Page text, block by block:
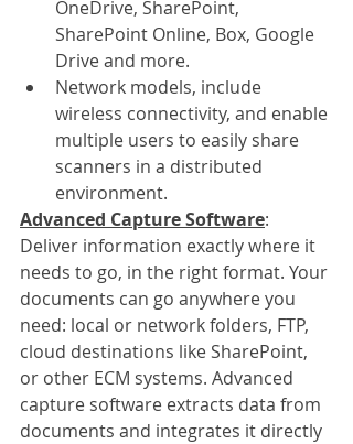
OneDrive, SharePoint,
SharePoint Online, Box, Google
Drive and more.
Network models, include
wireless connectivity, and enable
multiple users to easily share
scanners in a distributed
environment.
Advanced Capture Software:
Deliver information exactly where it
needs to go, in the right format. Your
documents can go anywhere you
need: local or network folders, FTP,
cloud destinations like SharePoint,
or other ECM systems. Advanced
capture software extracts data from
documents and integrates it directly